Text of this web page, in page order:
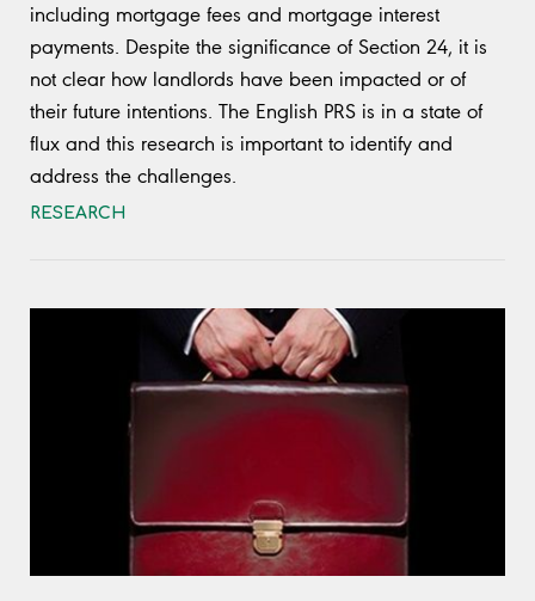
including mortgage fees and mortgage interest
payments. Despite the significance of Section 24, it is
not clear how landlords have been impacted or of
their future intentions. The English PRS is in a state of
flux and this research is important to identify and
address the challenges.
RESEARCH